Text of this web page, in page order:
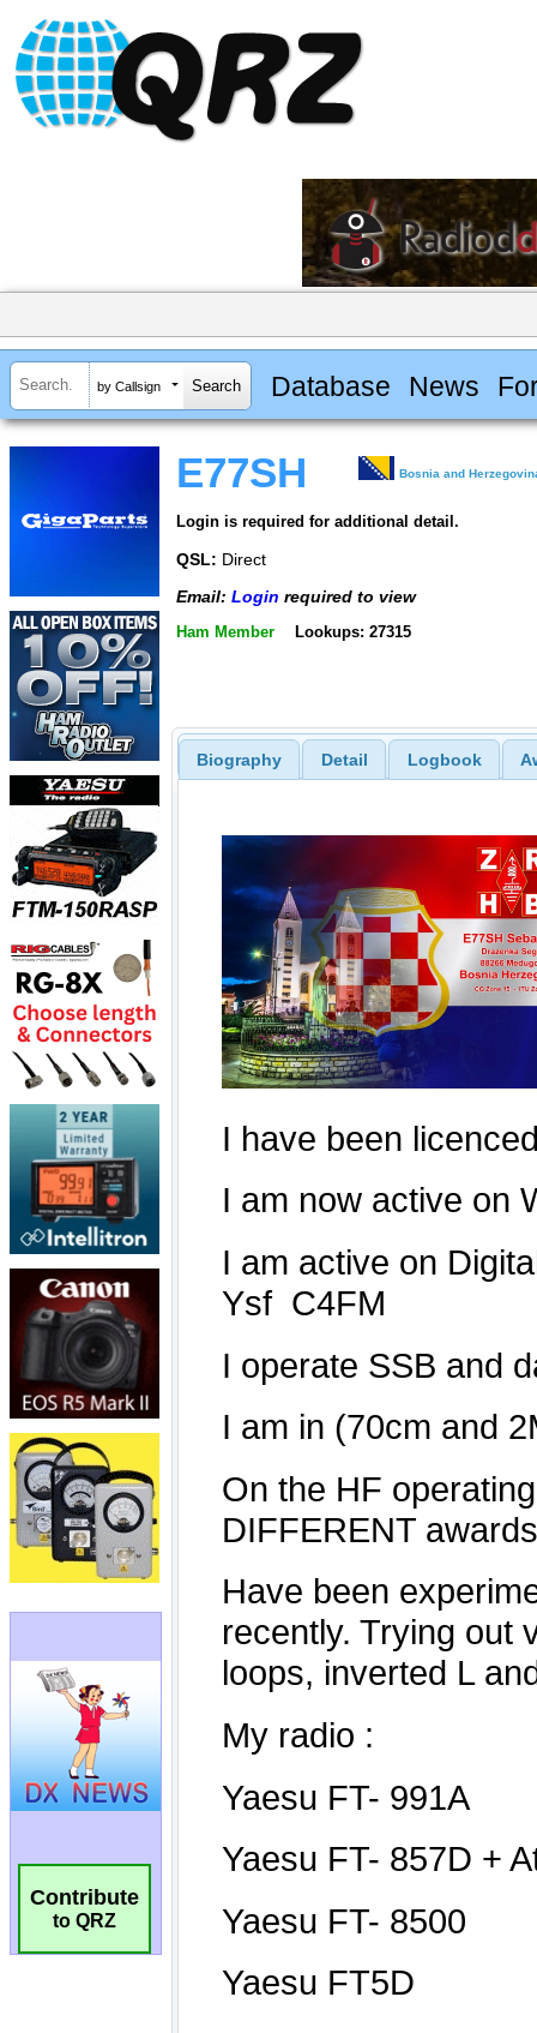
by Callsign Database News
Contribute
to QRZ
E77SH Bosnia and
Login is required for additional detail.
QSL: Direct
Email: Login required to view
Ham Member Lookups: 27315
Biography Detail Logbook